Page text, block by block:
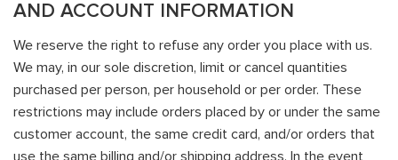
AND ACCOUNT INFORMATION
We reserve the right to refuse any order you place with us.
We may, in our sole discretion, limit or cancel quantities
purchased per person, per household or per order. These
restrictions may include orders placed by or under the same
customer account, the same credit card, and/or orders that
use the same billing and/or shipping address. In the event